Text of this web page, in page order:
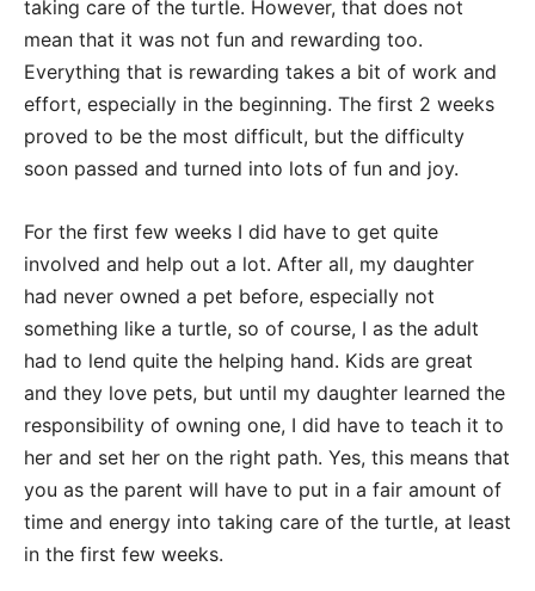
taking care of the turtle. However, that does not
mean that it was not fun and rewarding too.
Everything that is rewarding takes a bit of work and
effort, especially in the beginning. The first 2 weeks
proved to be the most difficult, but the difficulty
soon passed and turned into lots of fun and joy.
For the first few weeks I did have to get quite
involved and help out a lot. After all, my daughter
had never owned a pet before, especially not
something like a turtle, so of course, I as the adult
had to lend quite the helping hand. Kids are great
and they love pets, but until my daughter learned the
responsibility of owning one, I did have to teach it to
her and set her on the right path. Yes, this means that
you as the parent will have to put in a fair amount of
time and energy into taking care of the turtle, at least
in the first few weeks.